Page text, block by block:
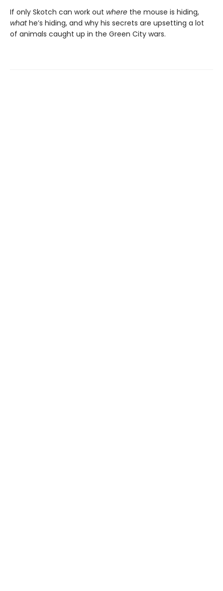
If only Skotch can work out where the mouse is hiding,
whathe’s hiding, and why his secrets are upsetting a lot
of animals caught up in the Green City wars.